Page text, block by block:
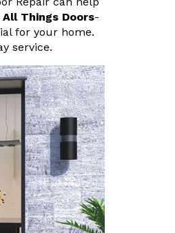
Things Doors-
for your home.
service.